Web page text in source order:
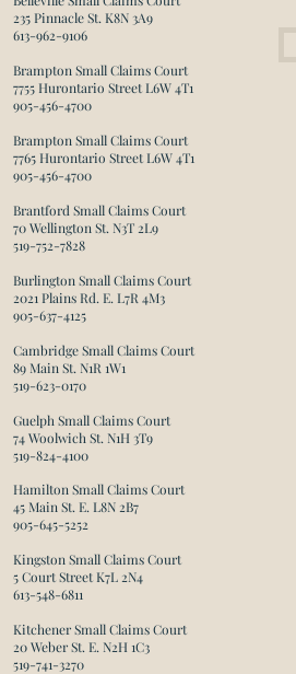
235 Pinnacle St. K8N 3A9
613-962-9106
Brampton Small Claims Court
7755 Hurontario Street L6W 4T1
905-456-4700
Brampton Small Claims Court
7765 Hurontario Street L6W 4T1
905-456-4700​
Brantford Small Claims Court
70 Wellington St. N3T 2L9
519-752-7828
Burlington Small Claims Court
2021 Plains Rd. E. L7R 4M3
905-637-4125​
Cambridge Small Claims Court
89 Main St. N1R 1W1
519-623-0170
Guelph Small Claims Court
74 Woolwich St. N1H 3T9
519-824-4100
Hamilton Small Claims Court
45 Main St. E. L8N 2B7
905-645-5252
Kingston Small Claims Court
5 Court Street K7L 2N4
613-548-6811
Kitchener Small Claims Court
20 Weber St. E. N2H 1C3
519-741-3270